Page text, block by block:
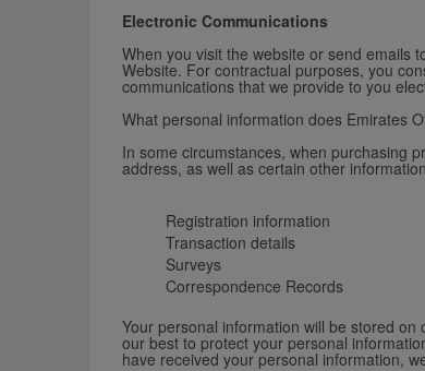
Electronic Communications
When you visit the website or send emails
Website. For contractual purposes, you
communications that we provide to you
What personal information does Emirates
In some circumstances, when purchasing
address, as well as certain other
Registration information
Transaction details
Surveys
Correspondence Records
Your personal information will be stored
our best to protect your personal
have received your personal information,